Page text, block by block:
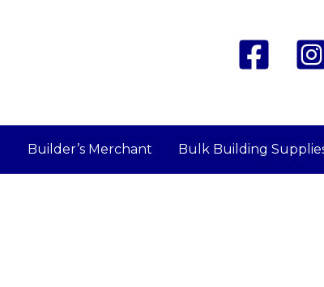
Builder’s Merchant Bulk Building